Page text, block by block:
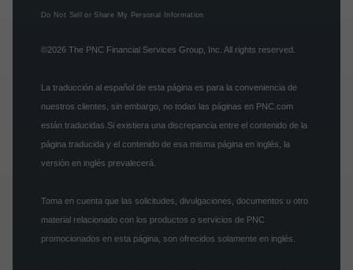
Do Not Sell or Share My Personal Information
©2026 The PNC Financial Services Group, Inc. All rights reserved.
La traducción al español de esta página es para la conveniencia de
nuestros clientes, sin embargo, no todas las páginas en PNC.com
están traducidas.Si existiera una discrepancia entre el contenido de la
página traducida y el contenido de esa misma página en inglés, la
versión en inglés prevalecerá.
Toma en cuenta que las solicitudes, divulgaciones, documentos u otro
material relacionado con los productos o servicios de PNC
promocionados en esta página, son ofrecidos solamente en inglés.